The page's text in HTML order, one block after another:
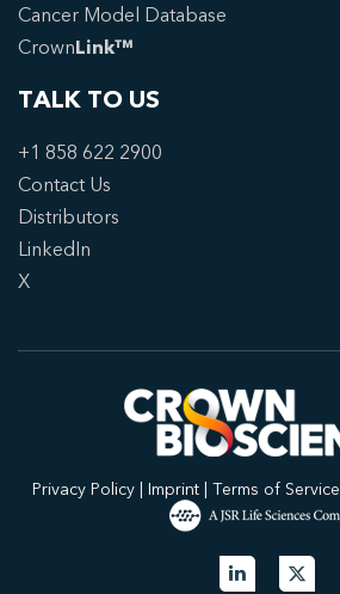
Cancer Model Database
CrownLink™
TALK TO US
+1 858 622 2900
Contact Us
Distributors
LinkedIn
X
Privacy Policy| Imprint| Terms of Service